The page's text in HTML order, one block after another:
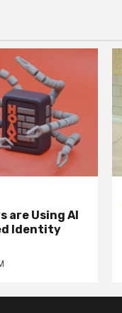
are Using AI
Identity